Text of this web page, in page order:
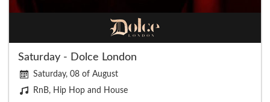
Saturday - Dolce London
Saturday, 08 of August
RnB, Hip Hop and House